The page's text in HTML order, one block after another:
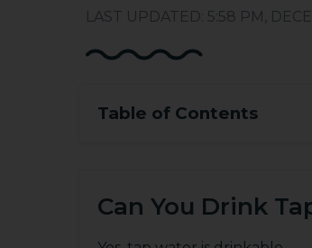
LAST UPDATED: 5:58 PM,
Table of Contents
Can You Drink